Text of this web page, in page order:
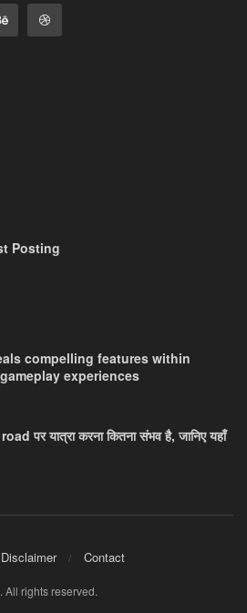
Posting
compelling features within
experiences
पर यात्रा करना कितना संभव है, जानिए यहाँ
Disclaimer Contact
. All rights reserved.